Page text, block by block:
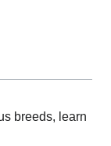
breeds, learn